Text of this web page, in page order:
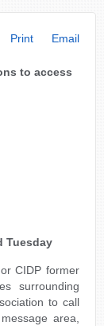
Email
Print
to access
Tuesday
CIDP former
surrounding
to call
area,